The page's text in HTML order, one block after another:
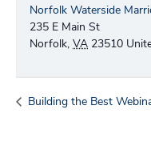
Norfolk Waterside
235 E Main St
Norfolk, VA 23510
Building the Best